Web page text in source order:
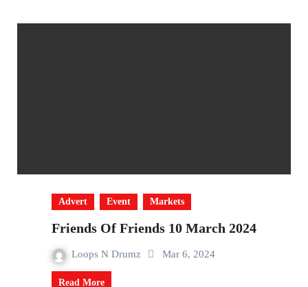
Advert Event Markets
Friends Of Friends 10 March 2024
Loops N Drumz Mar 6, 2024
Read More